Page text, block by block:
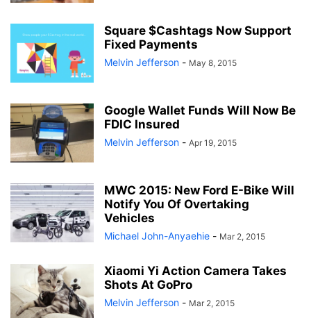
Square $Cashtags Now Support
Fixed Payments
Melvin Jefferson - May 8, 2015
Google Wallet Funds Will Now Be
FDIC Insured
Melvin Jefferson - Apr 19, 2015
MWC 2015: New Ford E-Bike Will
Notify You Of Overtaking
Vehicles
Michael John-Anyaehie - Mar 2, 2015
Xiaomi Yi Action Camera Takes
Shots At GoPro
Melvin Jefferson - Mar 2, 2015